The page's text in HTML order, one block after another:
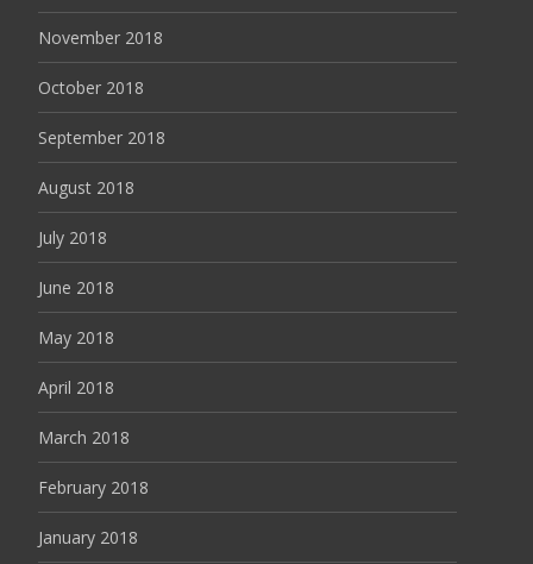
November 2018
October 2018
September 2018
August 2018
July 2018
June 2018
May 2018
April 2018
March 2018
February 2018
January 2018